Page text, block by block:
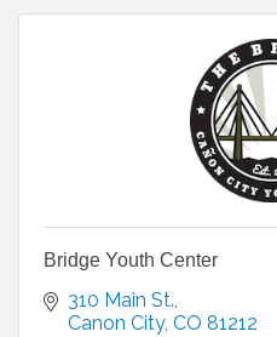
Bridge Youth Center
310 Main St.
Canon City CO 81212